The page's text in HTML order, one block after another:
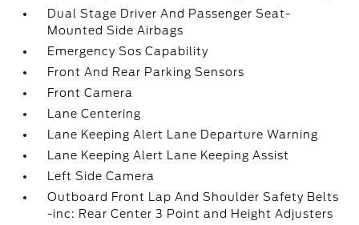
Dual Stage Driver And Passenger Seat-
Mounted Side Airbags
Emergency Sos Capability
Front And Rear Parking Sensors
Front Camera
Lane Centering
Lane Keeping Alert Lane Departure Warning
Lane Keeping Alert Lane Keeping Assist
Left Side Camera
Outboard Front Lap And Shoulder Safety Belts
-inc: Rear Center 3 Point and Height Adjusters